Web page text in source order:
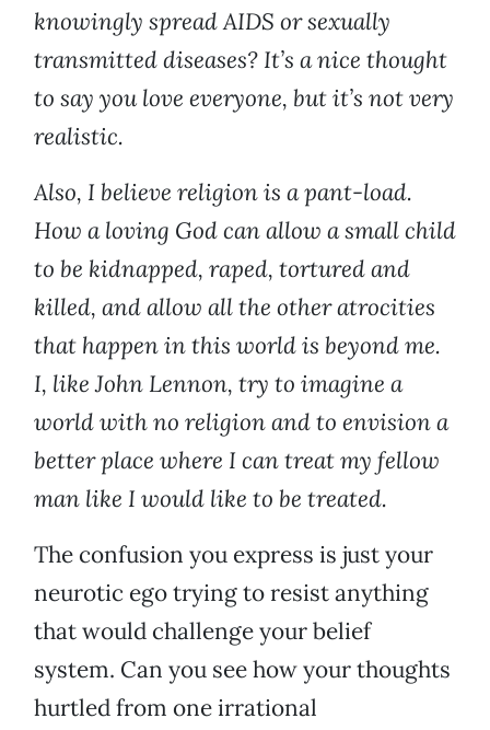
knowingly spread AIDS or sexually
transmitted diseases? It’s a nice thought
to say you love everyone, but it’s not very
realistic.
Also, I believe religion is a pant-load.
How a loving God can allow a small child
to be kidnapped, raped, tortured and
killed, and allow all the other atrocities
that happen in this world is beyond me.
I, like John Lennon, try to imagine a
world with no religion and to envision a
better place where I can treat my fellow
man like I would like to be treated.
The confusion you express is just your
neurotic ego trying to resist anything
that would challenge your belief
system. Can you see how your thoughts
hurtled from one irrational